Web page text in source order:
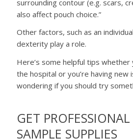
surrounding contour (e.g. scars,
also affect pouch choice.”
Other factors, such as an
dexterity play a role.
Here’s some helpful tips
the hospital or you’re having new
wondering if you should try
GET
SAMPLE SUPPLIES